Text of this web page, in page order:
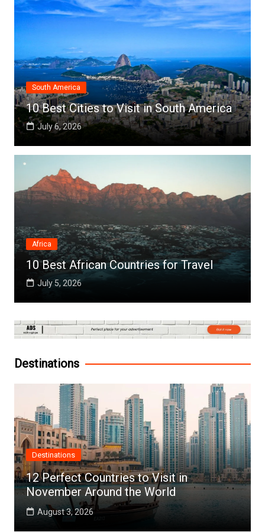
South America
10 Best Cities to Visit in South America
July 6, 2026
Africa
10 Best African Countries for Travel
July 5, 2026
Destinations
Destinations
12 Perfect Countries to Visit in
November Around the World
August 3, 2026